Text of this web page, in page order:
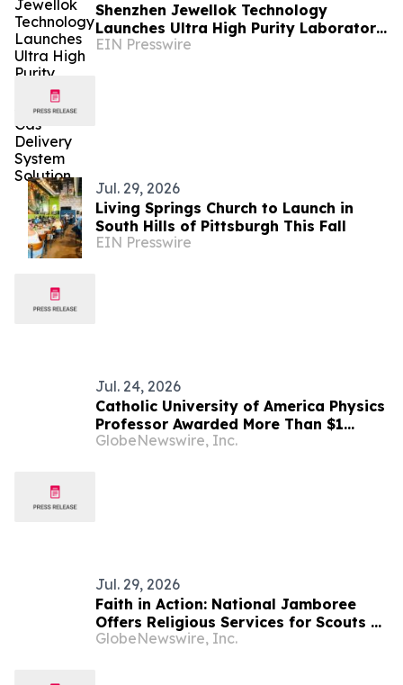
Shenzhen Jewellok Technology
Launches Ultra High Purity Laboratory
Specialty Gas Delivery System
EIN Presswire
Jul. 29, 2026
Living Springs Church to Launch in
South Hills of Pittsburgh This Fall
EIN Presswire
Jul. 24, 2026
Catholic University of America Physics
Professor Awarded More Than $1
Million in Funding for AI-Integrated
GlobeNewswire, Inc.
Jul. 29, 2026
Faith in Action: National Jamboree
Offers Religious Services for Scouts of
Many Faith Traditions
GlobeNewswire, Inc.